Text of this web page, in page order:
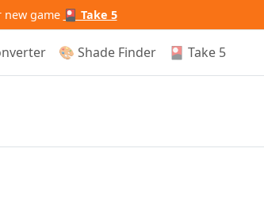
game 🎴 Take 5
🎨 Shade Finder 🎴 Take 5